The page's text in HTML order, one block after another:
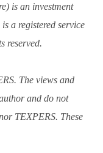
is an investment
a registered service
reserved.
The views and
and do not
TEXPERS. These